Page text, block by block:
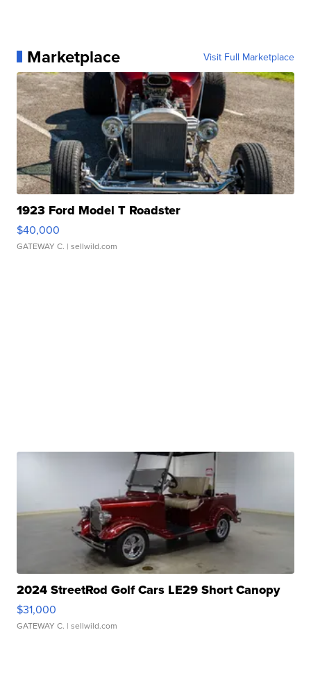
Marketplace Visit Full Marketplace
1923 Ford Model T Roadster
$40,000
GATEWAY C. | sellwild.com
2024 StreetRod Golf Cars LE29 Short Canopy
$31,000
GATEWAY C. | sellwild.com